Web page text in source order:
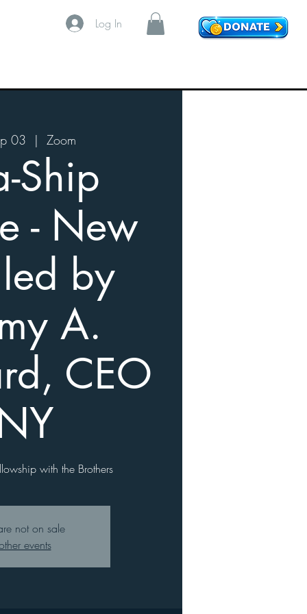
Log In
03
  |
Zoom
Ship
- New
by
A.
CEO
with the Brothers
not on sale
events